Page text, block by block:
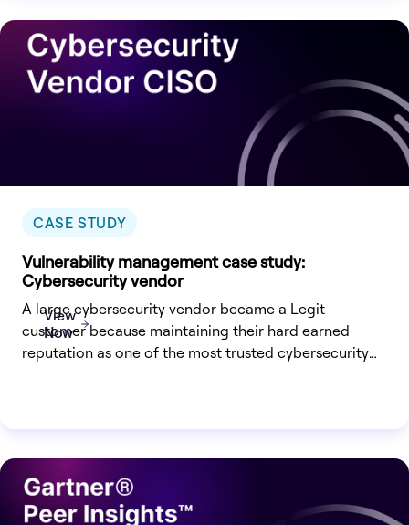
CASE STUDY
Vulnerability management case study:
Cybersecurity vendor
A large cybersecurity vendor became a Legit
customer because maintaining their hard earned
reputation as one of the most trusted cybersecurity
View
Now